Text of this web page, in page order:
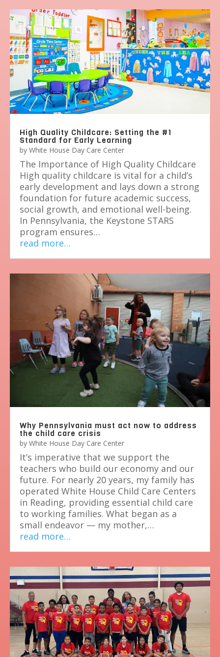
High Quality Childcare: Setting the #1
Standard for Early Learning
by White House Day Care Center
The Importance of High Quality Childcare
High quality childcare is vital for a child’s
early development and lays down a strong
foundation for future academic success,
social growth, and emotional well-being.
In Pennsylvania, the Keystone STARS
program ensures…
read more…
Why Pennsylvania must act now to address
the child care crisis
by White House Day Care Center
It’s imperative that we support the
teachers who build our economy and our
future. For nearly 20 years, my family has
operated White House Child Care Centers
in Reading, providing essential child care
to working families. What began as a
small endeavor — my mother,…
read more…